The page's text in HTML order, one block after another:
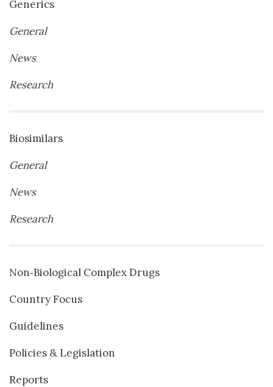
Generics
General
News
Research
Biosimilars
General
News
Research
Non‐Biological Complex Drugs
Country Focus
Guidelines
Policies & Legislation
Reports